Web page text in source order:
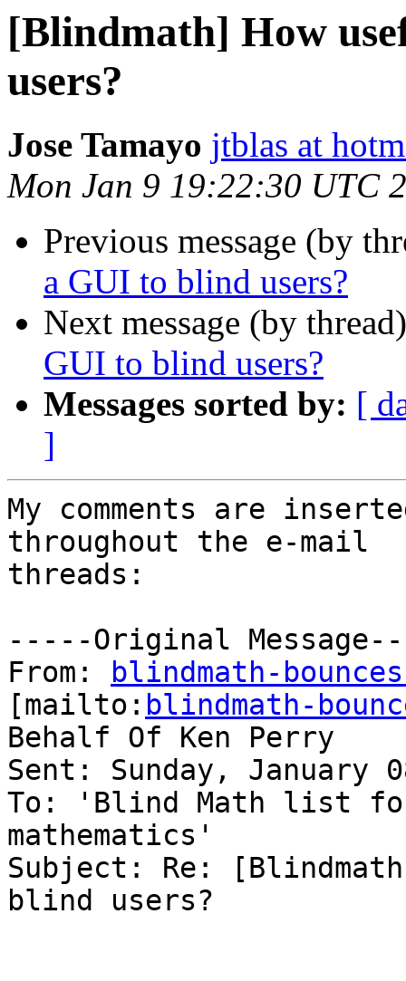
[Blindmath] How
users?
Jose Tamayo jtblas at
Mon Jan 9 19:22:30 UTC
Previous message (by
a GUI to blind users?
Next message (by
GUI to blind users?
Messages sorted by: [
]
My comments are
throughout the e-mail
threads:
-----Original
From:
blindmath-
[mailto: blindmath-
Behalf Of Ken Perry
Sent: Sunday, January
To: 'Blind Math list
mathematics'
Subject: Re:
blind users?